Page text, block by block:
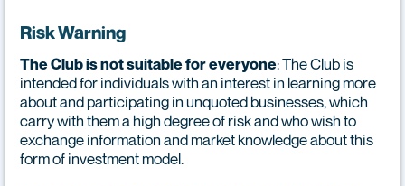
Risk Warning
The Club is not suitable for everyone: The Club is
intended for individuals with an interest in learning more
about and participating in unquoted businesses, which
carry with them a high degree of risk and who wish to
exchange information and market knowledge about this
form of investment model.